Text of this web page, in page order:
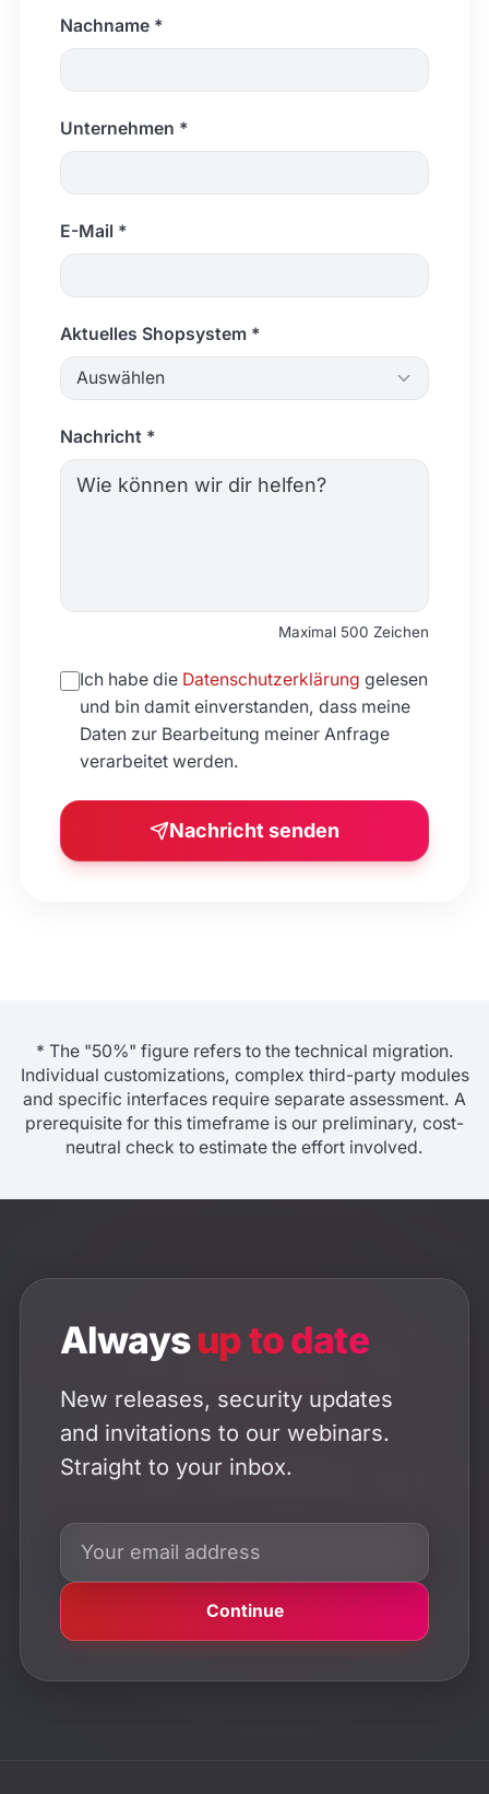
Nachname *
Unternehmen *
E-Mail *
Aktuelles Shopsystem *
Auswählen
Nachricht *
Maximal 500 Zeichen
Ich habe die Datenschutzerklärung gelesen
und bin damit einverstanden, dass meine
Daten zur Bearbeitung meiner Anfrage
verarbeitet werden.
Nachricht senden
* The "50%" figure refers to the technical migration.
Individual customizations, complex third-party modules
and specific interfaces require separate assessment. A
prerequisite for this timeframe is our preliminary, cost-
neutral check to estimate the effort involved.
Alwaysup to date
New releases, security updates
and invitations to our webinars.
Straight to your inbox.
Continue